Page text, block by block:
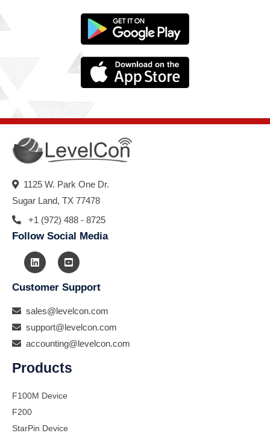
1125 W. Park One Dr.
Sugar Land, TX 77478
+1 (972) 488 - 8725
Follow Social Media
Customer Support
sales@levelcon.com
support@levelcon.com
accounting@levelcon.com
Products
F100M Device
F200
StarPin Device